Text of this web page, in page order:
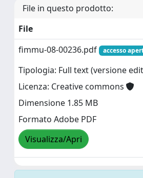
File in questo prodotto:
File
fimmu-08-00236.pdf
accesso
Tipologia: Full text (versione
Licenza: Creative commons
Dimensione 1.85 MB
Formato Adobe PDF
Visualizza/Apri